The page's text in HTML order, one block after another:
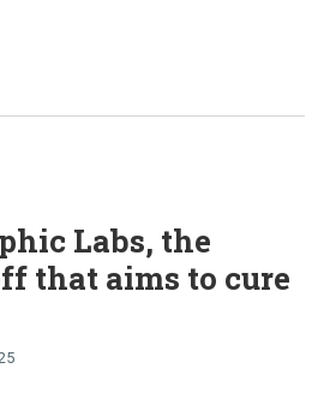
Labs, the
that aims to cure